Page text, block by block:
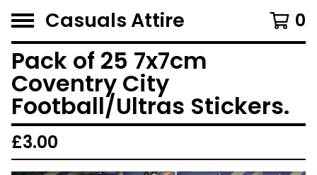
Casuals Attire 0
Pack of 25 7x7cm
Coventry City
Football/Ultras Stickers.
£3.00